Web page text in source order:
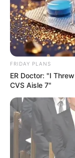
FRIDAY PLANS
ER Doctor: "I
CVS Aisle 7"